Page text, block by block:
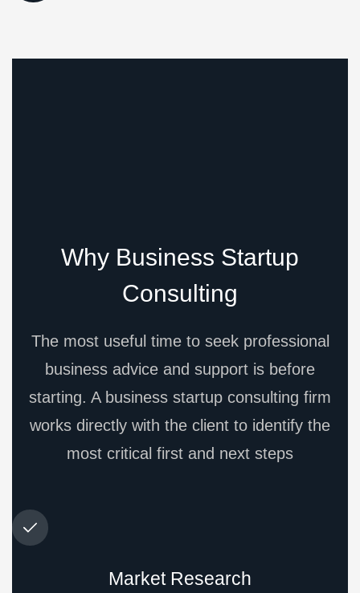
Why Business Startup
Consulting
The most useful time to seek professional
business advice and support is before
starting. A business startup consulting firm
works directly with the client to identify the
most critical first and next steps
Market Research